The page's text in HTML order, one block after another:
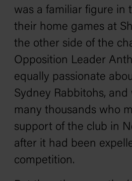
was a familiar figure in
their home games at
the other side of the
Opposition Leader
equally passionate
Sydney Rabbitohs,
many thousands who
support of the club in
after it had been
competition.